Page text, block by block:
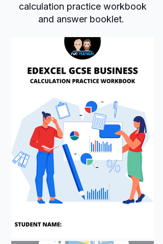
calculation practice workbook
and answer booklet.